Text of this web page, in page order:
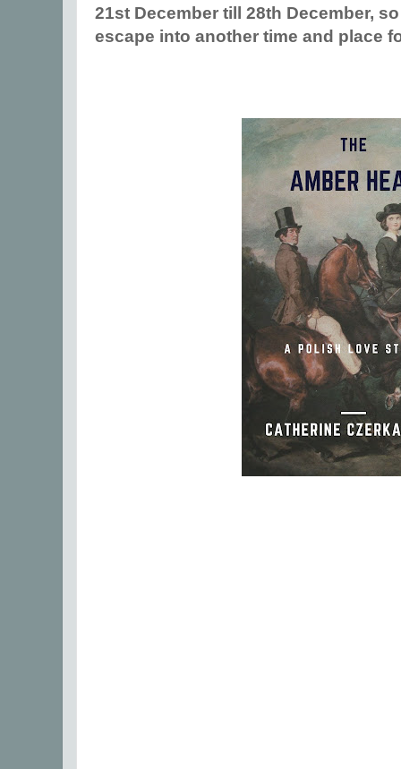
21st December till 28th December,
escape into another time and place